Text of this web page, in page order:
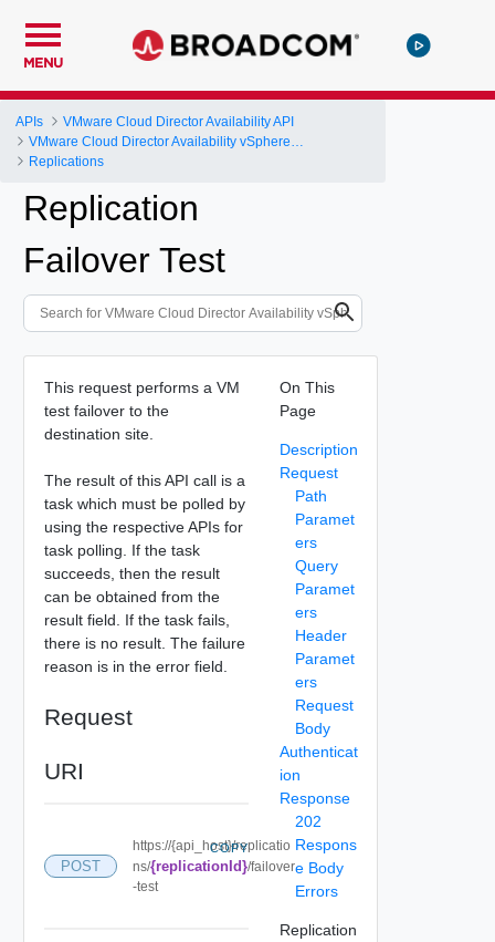
MENU
APIs
VMware Cloud Director Availability API
Replications
Replication
Failover Test
This request performs a VM
test failover to the
destination site.
The result of this API call is a
task which must be polled by
using the respective APIs for
task polling. If the task
succeeds, then the result
can be obtained from the
result field. If the task fails,
there is no result. The failure
reason is in the error field.
Request
URI
POST
https://{api_host}/replicatio
ns/{replicationId}/failover
-test
COPY
On This
Page
Description
Request
Path
Paramet
ers
Query
Paramet
ers
Header
Paramet
ers
Request
Body
Authenticat
ion
Response
202
Respons
e Body
Errors
Replication